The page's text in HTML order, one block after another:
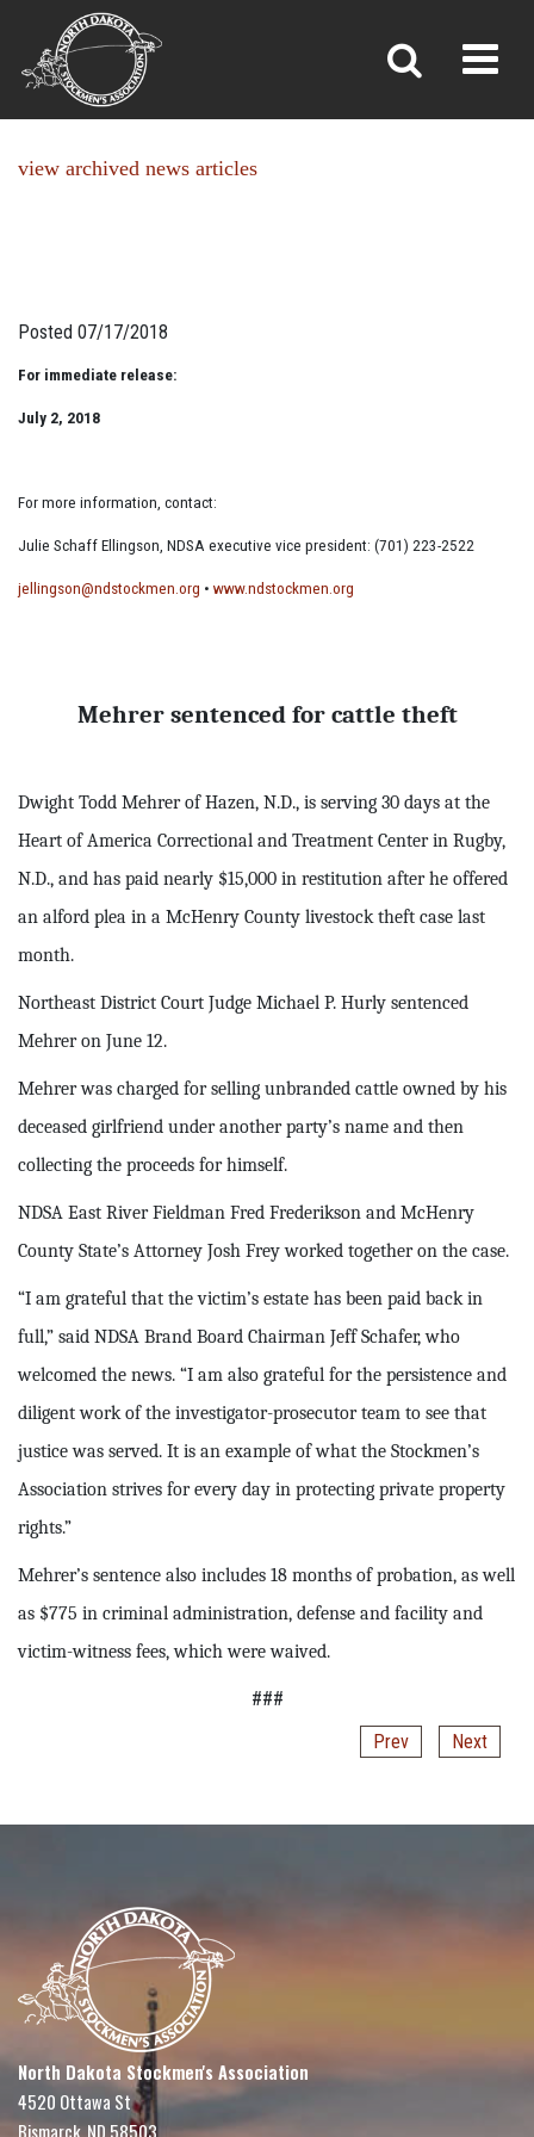
NEWS
»News»
view archived news articles
Posted 07/17/2018
For immediate release:
July 2, 2018
For more information, contact:
Julie Schaff Ellingson, NDSA executive vice president: (701) 223-2522
jellingson@ndstockmen.org • www.ndstockmen.org
Mehrer sentenced for cattle theft
Dwight Todd Mehrer of Hazen, N.D., is serving 30 days at the
Heart of America Correctional and Treatment Center in Rugby,
N.D., and has paid nearly $15,000 in restitution after he offered
an alford plea in a McHenry County livestock theft case last
month.
Northeast District Court Judge Michael P. Hurly sentenced
Mehrer on June 12.
Mehrer was charged for selling unbranded cattle owned by his
deceased girlfriend under another party’s name and then
collecting the proceeds for himself.
NDSA East River Fieldman Fred Frederikson and McHenry
County State’s Attorney Josh Frey worked together on the case.
“I am grateful that the victim’s estate has been paid back in
full,” said NDSA Brand Board Chairman Jeff Schafer, who
welcomed the news. “I am also grateful for the persistence and
diligent work of the investigator-prosecutor team to see that
justice was served. It is an example of what the Stockmen’s
Association strives for every day in protecting private property
rights.”
Mehrer’s sentence also includes 18 months of probation, as well
as $775 in criminal administration, defense and facility and
victim-witness fees, which were waived.
###
Prev
Next
North Dakota Stockmen's Association
4520 Ottawa St
Bismarck, ND 58503